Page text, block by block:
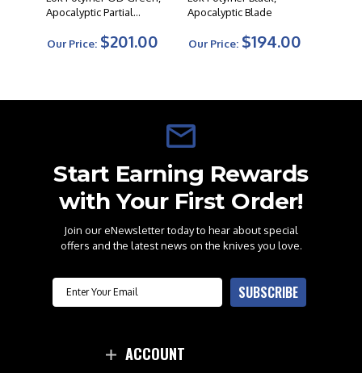
Apocalyptic Partial
Our Price: $201.00
Apocalyptic Blade
Our Price: $194.00
Start Earning Rewards
with Your First Order!
Join our eNewsletter today to hear about special
offers and the latest news on the knives you love.
Email SUBSCRIBE
ACCOUNT